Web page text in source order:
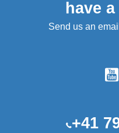
have
Send us an
+41